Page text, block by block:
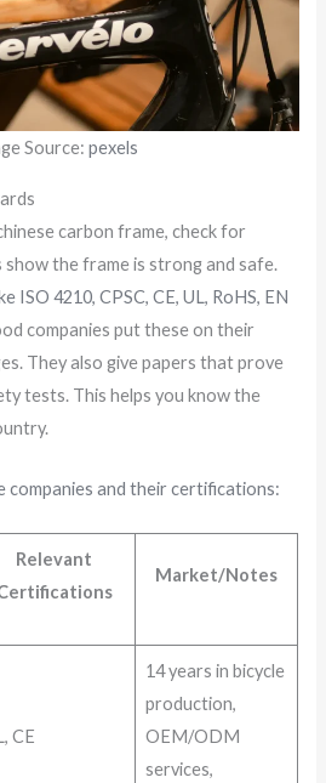
Source: pexels
carbon frame, check for
the frame is strong and safe.
ISO 4210, CPSC, CE, UL, RoHS, EN
companies put these on their
They also give papers that prove
tests. This helps you know the
companies and their certifications:
Relevant
Market/Notes
CE
14 years in bicycle
production,
OEM/ODM
services,